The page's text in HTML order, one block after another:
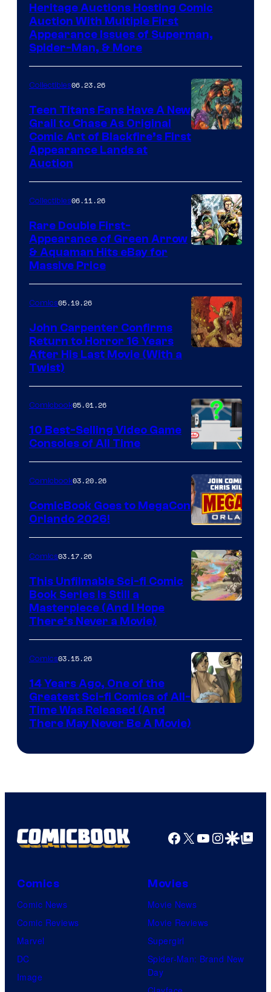
Heritage Auctions Hosting Comic
Auction With Multiple First
Appearance Issues of Superman,
Spider-Man, & More
Collectibles06.23.26
Teen Titans Fans Have A New
Grail to Chase As Original
Comic Art of Blackfire’s First
Appearance Lands at
Auction
Collectibles06.11.26
Rare Double First-
Appearance of Green Arrow
& Aquaman Hits eBay for
Massive Price
of
Storm
King
Comics
Comics05.19.26
John Carpenter Confirms
Return to Horror 16 Years
After His Last Movie (With a
Twist)
A
Nintendo
Switch
and
PlaySTation
4
on
a
Winner's
with
a
?
representing
winner.
Comicbook05.01.26
10 Best-Selling Video Game
Consoles of All Time
Comicbook03.20.26
ComicBook Goes to MegaCon
Orlando 2026!
of
Image
Comics
Comics03.17.26
This Unfilmable Sci-fi Comic
Book Series Is Still a
Masterpiece (And I Hope
There’s Never a Movie)
Courtesy
Comics03.15.26
14 Years Ago, One of the
Greatest Sci-fi Comics of All-
Time Was Released (And
There May Never Be A Movie)
Facebook
X YouTube
GoogleGoogle Top
Comics
Comic News
Comic Reviews
Marvel
DC
Image
Movies
Movie News
Movie Reviews
Supergirl
Spider-Man: Brand New
Day